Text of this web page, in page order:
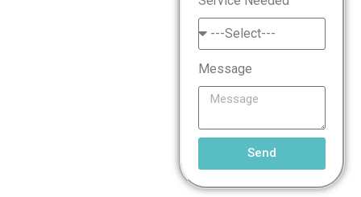
Message
Send